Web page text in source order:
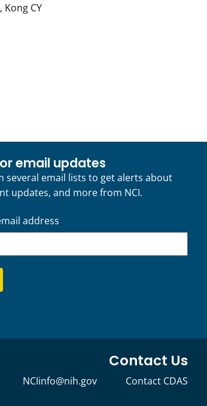
Kong CY
email updates
several email lists to get alerts about
updates, and more from NCI.
address
Contact Us
NCIinfo@nih.gov Contact CDAS